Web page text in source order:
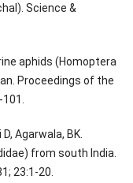
Science &
aphids (Homoptera
Proceedings of the
Agarwala, BK.
from south India.
23:1-20.